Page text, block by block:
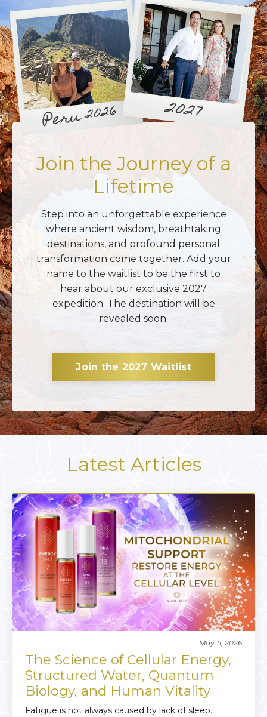
Join the Journey of a
Lifetime
Step into an unforgettable experience
where ancient wisdom, breathtaking
destinations, and profound personal
transformation come together. Add your
name to the waitlist to be the first to
hear about our exclusive 2027
expedition. The destination will be
revealed soon.
Join the 2027 Waitlist
Latest Articles
May 11, 2026
The Science of Cellular Energy,
Structured Water, Quantum
Biology, and Human Vitality
Fatigue is not always caused by lack of sleep.